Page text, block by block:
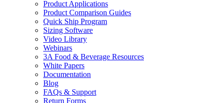
Product Applications
Product Comparison Guides
Quick Ship Program
Sizing Software
Video Library
Webinars
3A Food & Beverage Resources
White Papers
Documentation
Blog
FAQs & Support
Return Forms